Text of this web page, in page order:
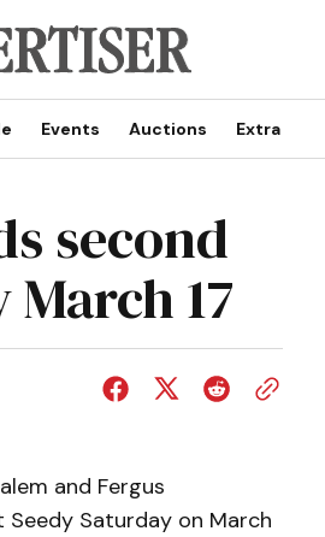
Events Auctions Extra
second
17
and Fergus
Saturday on March